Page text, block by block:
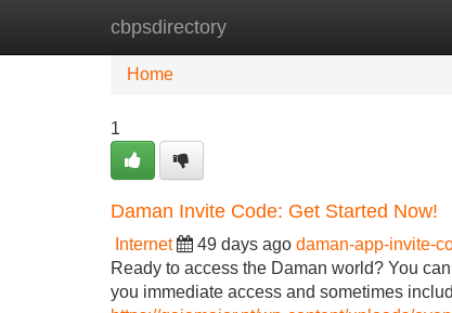
cbpsdirectory
Home New Site Listings
Home
1
Daman Invite Code: Get Started Now!
Internet 49 days ago daman-app-invite-
Ready to access the Daman world? You
you immediate access and sometimes